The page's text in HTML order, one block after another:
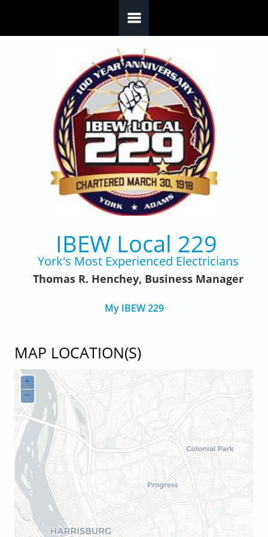
IBEW Local 229
York's Most Experienced Electricians
Thomas R. Henchey, Business Manager
My IBEW 229
MAP LOCATION(S)
+
−